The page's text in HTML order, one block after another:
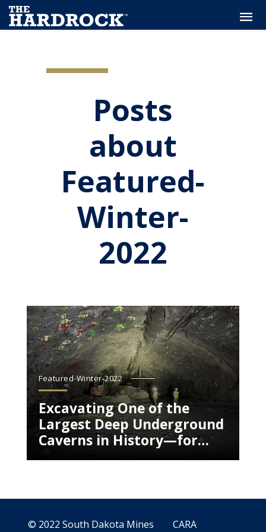
Posts
about
Featured-
Winter-
2022
Featured-Winter-2022
Excavating One of the
Largest Deep Underground
Caverns in History—for
Science
© 2022 South Dakota Mines
CARA